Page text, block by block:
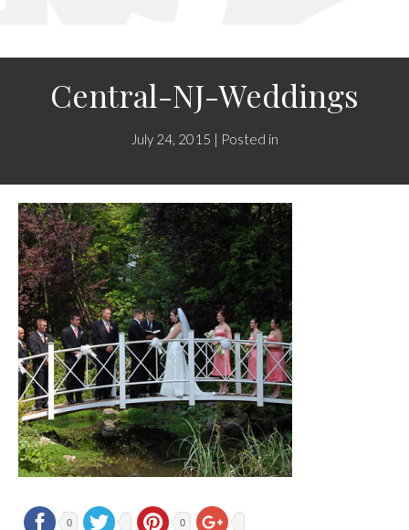
Central-NJ-Weddings
July 24, 2015 | Posted in
0 0